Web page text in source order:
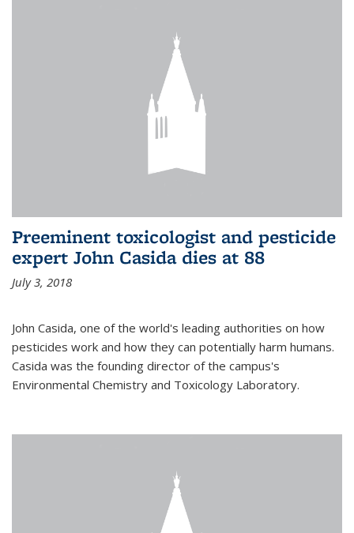
Preeminent toxicologist and pesticide
expert John Casida dies at 88
July 3, 2018
John Casida, one of the world's leading authorities on how
pesticides work and how they can potentially harm humans.
Casida was the founding director of the campus's
Environmental Chemistry and Toxicology Laboratory.